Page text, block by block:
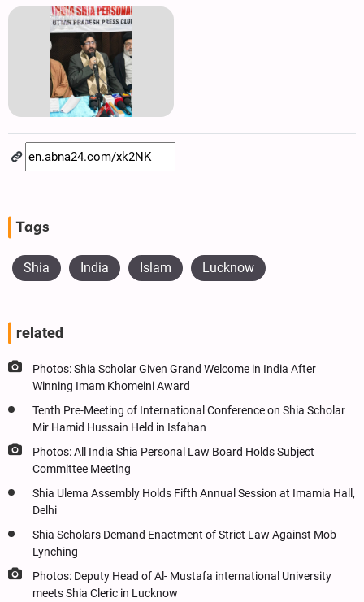
Tags
Shia India Islam Lucknow
related
Photos: Shia Scholar Given Grand Welcome in India After
Winning Imam Khomeini Award
Tenth Pre-Meeting of International Conference on Shia Scholar
Mir Hamid Hussain Held in Isfahan
Photos: All India Shia Personal Law Board Holds Subject
Committee Meeting
Shia Ulema Assembly Holds Fifth Annual Session at Imamia Hall,
Delhi
Shia Scholars Demand Enactment of Strict Law Against Mob
Lynching
Photos: Deputy Head of Al- Mustafa international University
meets Shia Cleric in Lucknow